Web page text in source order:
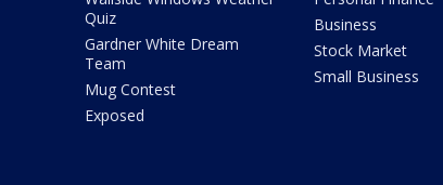
Quiz
Gardner White Dream
Team
Mug Contest
Exposed
Business
Stock Market
Small Business